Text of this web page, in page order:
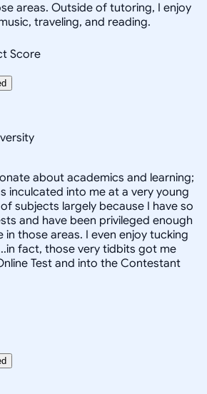
areas. Outside of tutoring, I enjoy
traveling, and reading.
Score
about academics and learning;
inculcated into me at a very young
subjects largely because I have so
and have been privileged enough
those areas. I even enjoy tucking
fact, those very tidbits got me
Test and into the Contestant